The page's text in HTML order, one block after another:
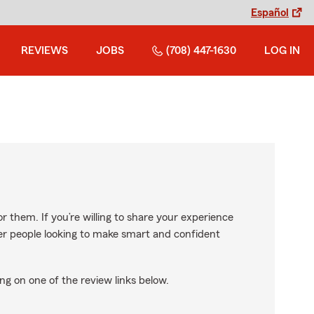
Español
REVIEWS JOBS (708) 447-1630 LOG IN
them. If you’re willing to share your experience
people looking to make smart and confident
on one of the review links below.